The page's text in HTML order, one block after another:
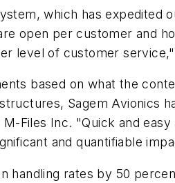
which has expedited
open per customer and
level of customer
based on what the
Sagem Avionics
Files Inc. "Quick and
and quantifiable
handling rates by 50